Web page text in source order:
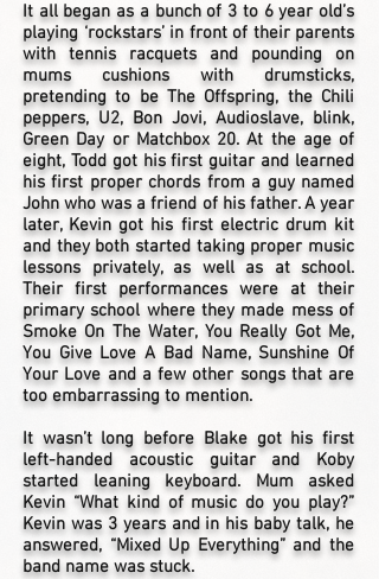
It all began as a bunch of 3 to 6 year old’s
playing ‘rockstars’ in front of their parents
with tennis racquets and pounding on
mums cushions with drumsticks,
pretending to be The Offspring, the Chili
peppers, U2, Bon Jovi, Audioslave, blink,
Green Day or Matchbox 20. At the age of
eight, Todd got his first guitar and learned
his first proper chords from a guy named
John who was a friend of his father. A year
later, Kevin got his first electric drum kit
and they both started taking proper music
lessons privately, as well as at school.
Their first performances were at their
primary school where they made mess of
Smoke On The Water, You Really Got Me,
You Give Love A Bad Name, Sunshine Of
Your Love and a few other songs that are
too embarrassing to mention.
It wasn’t long before Blake got his first
left-handed acoustic guitar and Koby
started leaning keyboard. Mum asked
Kevin “What kind of music do you play?”
Kevin was 3 years and in his baby talk, he
answered, “Mixed Up Everything” and the
band name was stuck.